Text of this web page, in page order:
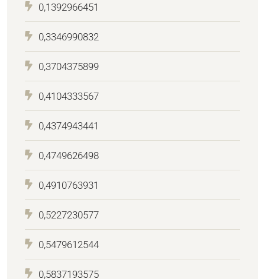
0,1392966451
0,3346990832
0,3704375899
0,4104333567
0,4374943441
0,4749626498
0,4910763931
0,5227230577
0,5479612544
0,5837193575